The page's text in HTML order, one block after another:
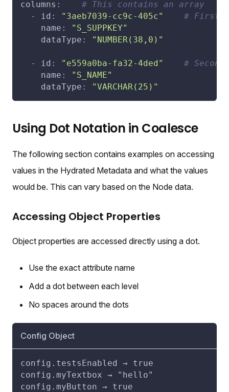
columns :
# This contains an array
-
id : "3aeb7039-cc9c-405c"
# First
name :
"S_SUPPKEY"
dataType : "NUMBER(38,0)"
- id : "e559a0ba-fa32-4ded"
#
name :
"S_NAME"
dataType : "VARCHAR(25)"
Using Dot Notation in Coalesce
The following section contains examples on accessing
values in the Hydrated Metadata and what the values
would be. This can vary based on the Node data.
Accessing Object Properties
Object properties are accessed directly using a dot.
Use the exact attribute name
Add a dot between each level
No spaces around the dots
Config Object
config.testsEnabled → true
config.myTextbox → "hello"
config.myButton → true